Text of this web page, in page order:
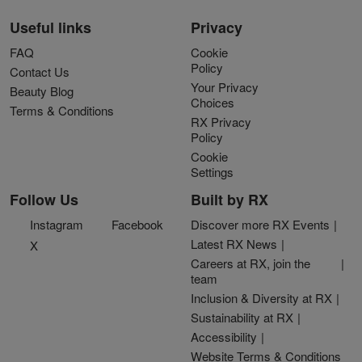
Useful links
FAQ
Contact Us
Beauty Blog
Terms & Conditions
Privacy
Cookie
Policy
Your Privacy
Choices
RX Privacy
Policy
Cookie
Settings
Follow Us
Instagram
Facebook
X
Built by RX
Discover more RX Events
Latest RX News
Careers at RX, join the
team
Inclusion & Diversity at RX
Sustainability at RX
Accessibility
Website Terms & Conditions